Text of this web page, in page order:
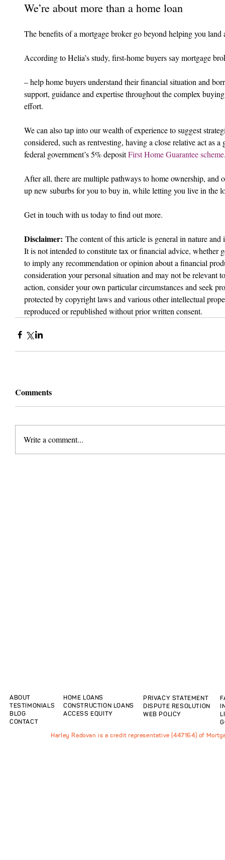
We’re about more than a home loan
The benefits of a mortgage broker go beyond helping you land
According to Helia’s study, first-home buyers say mortgage
– help home buyers understand their financial situation and
support, guidance and expertise throughout the complex
effort.
We can also tap into our wealth of experience to suggest
considered, such as rentvesting, having a close relative act as
federal government’s 5% deposit First Home Guarantee scheme
After all, there are multiple pathways to home ownership, and
up new suburbs for you to buy in, while letting you live in the
Get in touch with us today to find out more.
Disclaimer: The content of this article is general in nature
It is not intended to constitute tax or financial advice, whether
to imply any recommendation or opinion about a financial
consideration your personal situation and may not be relevant
action, consider your own particular circumstances and seek
protected by copyright laws and various other intellectual
reproduced or republished without prior written consent.
Comments
Write a comment...
ABOUT
TESTIMONIALS
BLOG
CONTACT
HOME LOANS
CONSTRUCTION LOANS
ACCESS EQUITY
PRIVACY STATEMENT
DISPUTE RESOLUTION
WEB POLICY
Harley Radovan is a credit representative (447164) of